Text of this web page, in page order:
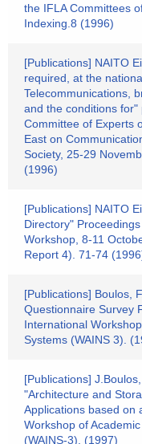
the IFLA Committees
Indexing.8 (1996)
[Publications] NAITO
required, at the
Telecommunications,
and the conditions
Committee of Experts
East on
Society, 25-29
(1996)
[Publications] NAITO
Directory"
Workshop, 8-11
Report 4). 71-74
[Publications] Boulos,
Questionnaire Survey
International
Systems (WAINS 3).
[Publications]
"Architecture and
Applications based on
Workshop of
(WAINS-3). (1997)